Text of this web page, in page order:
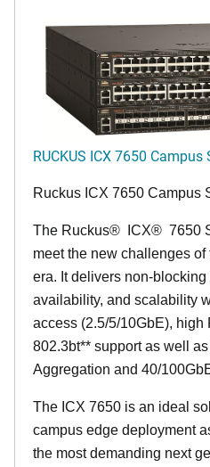
RUCKUS ICX 7650 Campus
Ruckus ICX 7650 Campus
The Ruckus® ICX® 7650
meet the new challenges
era. It delivers non-
availability, and scalability
access (2.5/5/10GbE), high
802.3bt** support as well
Aggregation and 40/
The ICX 7650 is an ideal
campus edge deployment
the most demanding next